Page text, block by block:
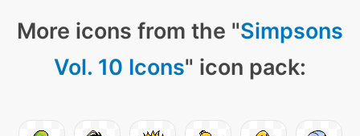
More icons from the "Simpsons
Vol. 10 Icons" icon pack: